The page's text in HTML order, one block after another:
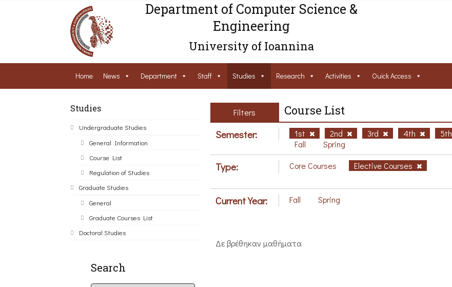
Department of Computer Science &
Engineering
University of Ioannina
Home News Department Staff Studies Research Activities Ouick Access
Studies
Undergraduate Studies
General Information
Course List
Regulation of Studies
Graduate Studies
General
Graduate Courses List
Doctoral Studies
Search
Filters Course List
Semester: 1st 2nd 3rd 4th 5th
Fall
Spring
Type: Core Courses Elective Courses
Current Year: Fall Spring
Δε βρέθηκαν μαθήματα